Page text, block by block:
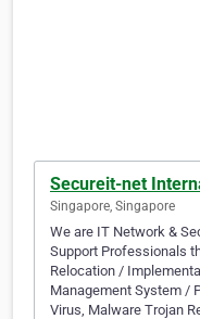
Secureit-net
Singapore, Singapore
We are IT Network &
Support Professionals
Relocation /
Management System /
Virus, Malware Trojan